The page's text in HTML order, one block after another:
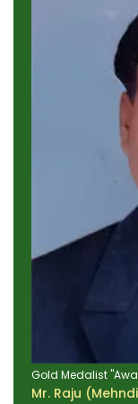
Gold Medalist
Mr. Raju